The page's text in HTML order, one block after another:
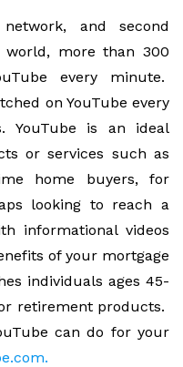
and second
more than 300
every minute.
on YouTube every
YouTube is an ideal
or services such as
home buyers, for
looking to reach a
informational videos
of your mortgage
individuals ages 45-
retirement products.
can do for your